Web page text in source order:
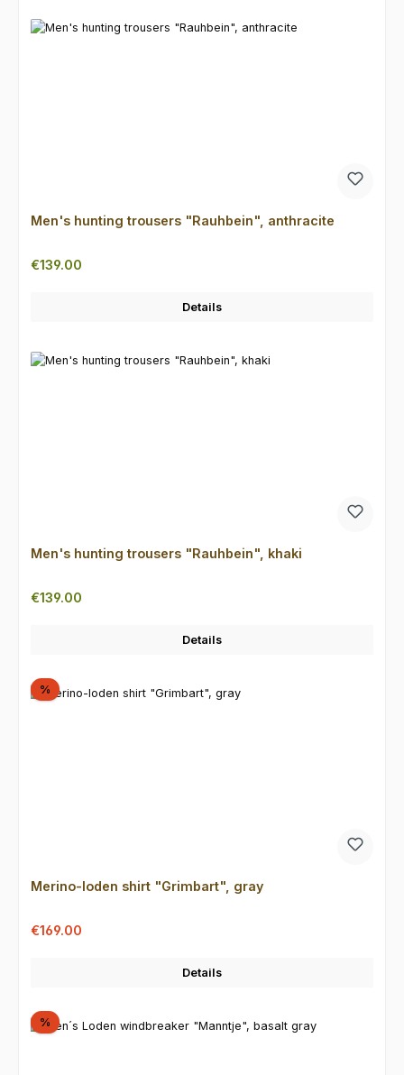
Men's hunting trousers "Rauhbein", anthracite
Regular price:
€139.00
Details
Men's hunting trousers "Rauhbein", khaki
Regular price:
€139.00
Details
%Discount
Merino-loden shirt "Grimbart", gray
Sale price:
€169.00
Details
%Discount